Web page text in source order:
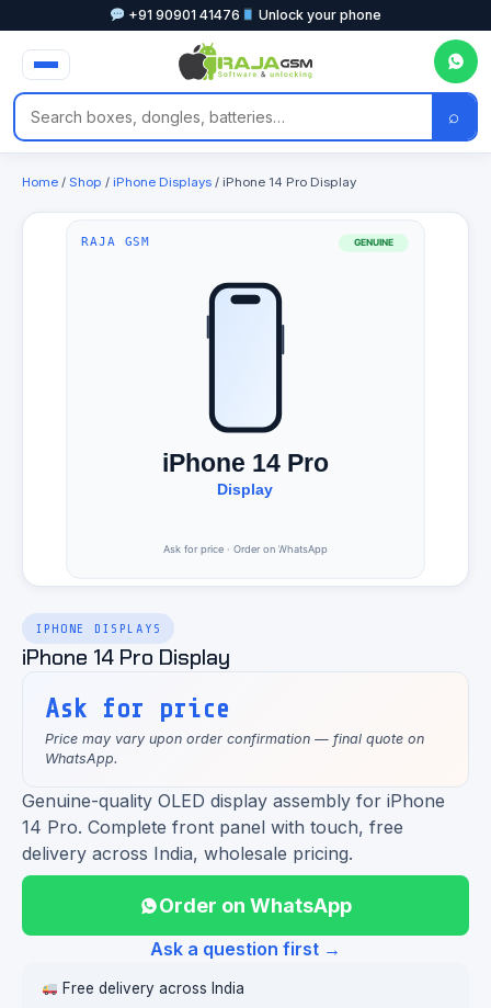
+91 90901 41476 Unlock your phone
⌕
Home / Shop / iPhone Displays / iPhone 14 Pro Display
IPHONE DISPLAYS
iPhone 14 Pro Display
Ask for price
Price may vary upon order confirmation — final quote on
WhatsApp.
Genuine-quality OLED display assembly for iPhone
14 Pro. Complete front panel with touch, free
delivery across India, wholesale pricing.
Order on WhatsApp
Ask a question first →
Free delivery across India